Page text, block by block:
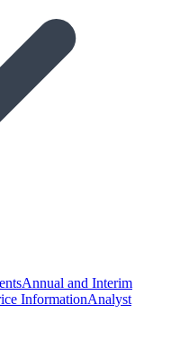
Annual and Interim
InformationAnalyst